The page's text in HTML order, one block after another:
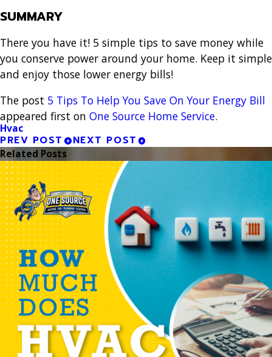
SUMMARY
There you have it! 5 simple tips to save money while
you conserve power around your home. Keep it simple
and enjoy those lower energy bills!
The post 5 Tips To Help You Save On Your Energy Bill
appeared first on One Source Home Service.
Hvac
PREV POST NEXT POST
Related Posts